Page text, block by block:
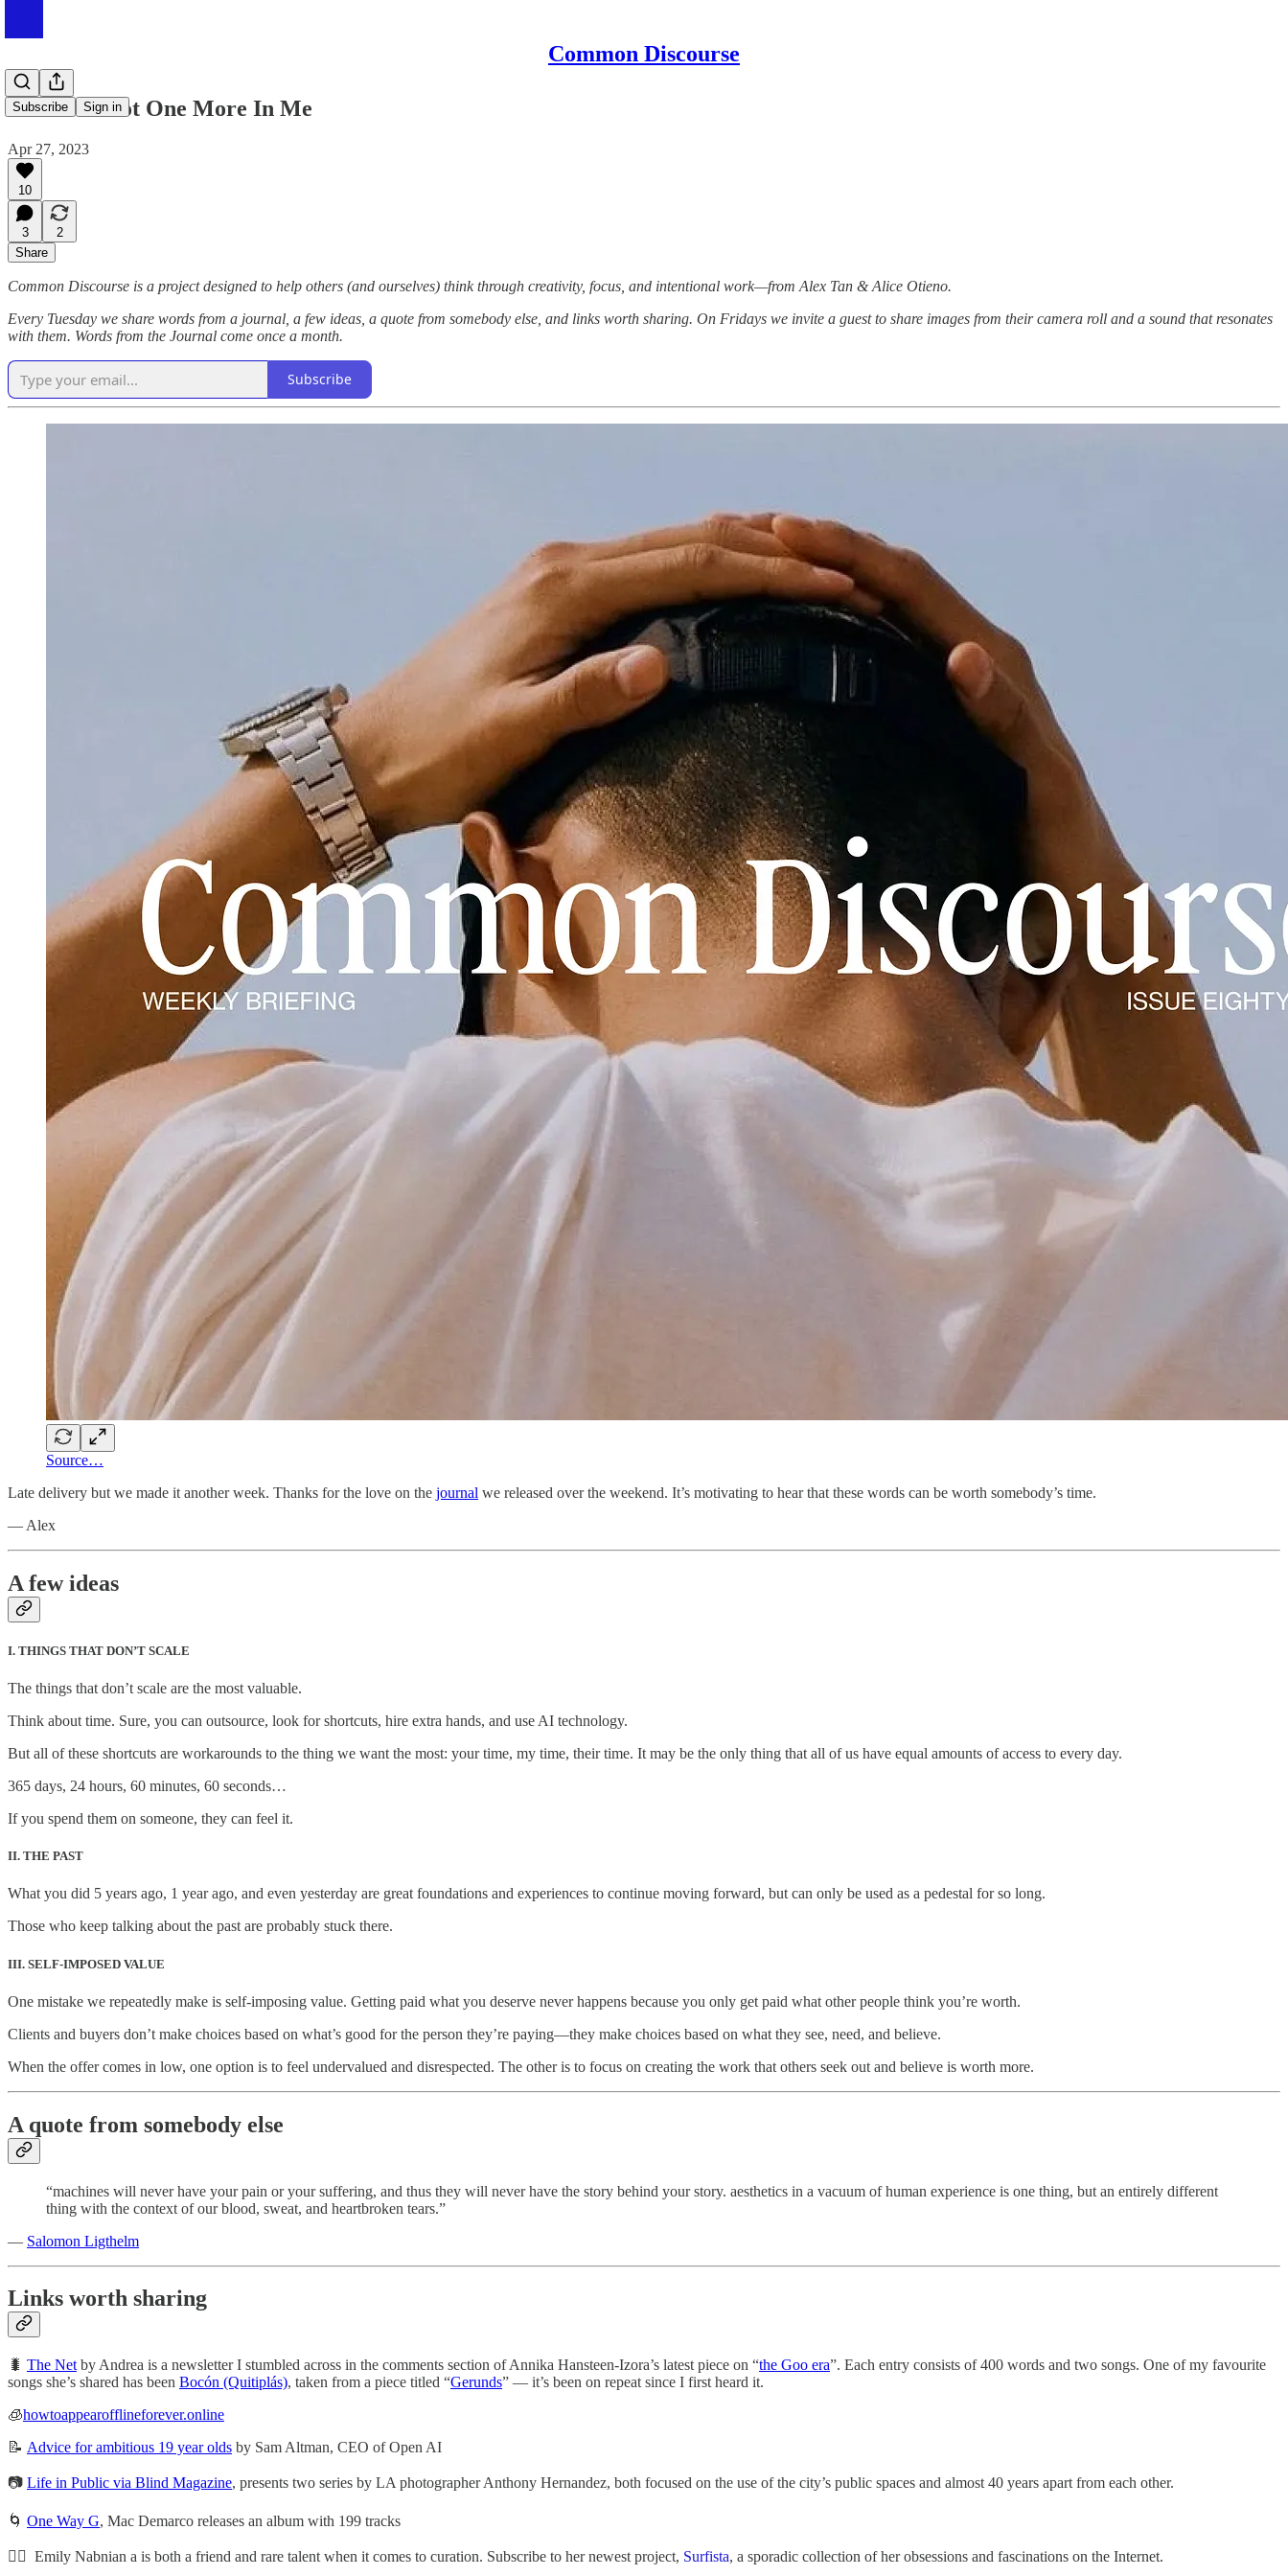
Common Discourse
Subscribe Sign in
#085 I've Got One More In Me
Apr 27, 2023
10
3
2
Share
Common Discourse is a project designed to help others (and ourselves) think through creativity, focus, and intentional work—from Alex Tan & Alice Otieno.
Every Tuesday we share words from a journal, a few ideas, a quote from somebody else, and links worth sharing. On Fridays we invite a guest to share images from their camera roll and a sound that resonates
with them. Words from the Journal come once a month.
Subscribe
Source…
Late delivery but we made it another week. Thanks for the love on the journal we released over the weekend. It’s motivating to hear that these words can be worth somebody’s time.
— Alex
A few ideas
I. THINGS THAT DON’T SCALE
The things that don’t scale are the most valuable.
Think about time. Sure, you can outsource, look for shortcuts, hire extra hands, and use AI technology.
But all of these shortcuts are workarounds to the thing we want the most: your time, my time, their time. It may be the only thing that all of us have equal amounts of access to every day.
365 days, 24 hours, 60 minutes, 60 seconds…
If you spend them on someone, they can feel it.
II. THE PAST
What you did 5 years ago, 1 year ago, and even yesterday are great foundations and experiences to continue moving forward, but can only be used as a pedestal for so long.
Those who keep talking about the past are probably stuck there.
III. SELF-IMPOSED VALUE
One mistake we repeatedly make is self-imposing value. Getting paid what you deserve never happens because you only get paid what other people think you’re worth.
Clients and buyers don’t make choices based on what’s good for the person they’re paying—they make choices based on what they see, need, and believe.
When the offer comes in low, one option is to feel undervalued and disrespected. The other is to focus on creating the work that others seek out and believe is worth more.
A quote from somebody else
“machines will never have your pain or your suffering, and thus they will never have the story behind your story. aesthetics in a vacuum of human experience is one thing, but an entirely different
thing with the context of our blood, sweat, and heartbroken tears.”
— Salomon Ligthelm
Links worth sharing
🐛 The Net by Andrea is a newsletter I stumbled across in the comments section of Annika Hansteen-Izora’s latest piece on “the Goo era”. Each entry consists of 400 words and two songs. One of my favourite
songs she’s shared has been Bocón (Quitiplás), taken from a piece titled “Gerunds” — it’s been on repeat since I first heard it.
🧊howtoappearofflineforever.online
📝 Advice for ambitious 19 year olds by Sam Altman, CEO of Open AI
📷 Life in Public via Blind Magazine, presents two series by LA photographer Anthony Hernandez, both focused on the use of the city’s public spaces and almost 40 years apart from each other.
🌀 One Way G, Mac Demarco releases an album with 199 tracks
🏄🏼 Emily Nabnian a is both a friend and rare talent when it comes to curation. Subscribe to her newest project, Surfista, a sporadic collection of her obsessions and fascinations on the Internet.